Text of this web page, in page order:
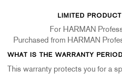
Support
LIMITED
For HARMAN
Purchased from HARMAN
WHAT IS THE WARRANTY
This warranty protects you for a